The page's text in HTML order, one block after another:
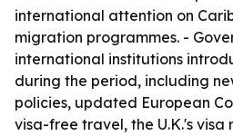
international attention on
migration programmes. -
international institutions
during the period, including
policies, updated European
visa-free travel, the U.K.'s